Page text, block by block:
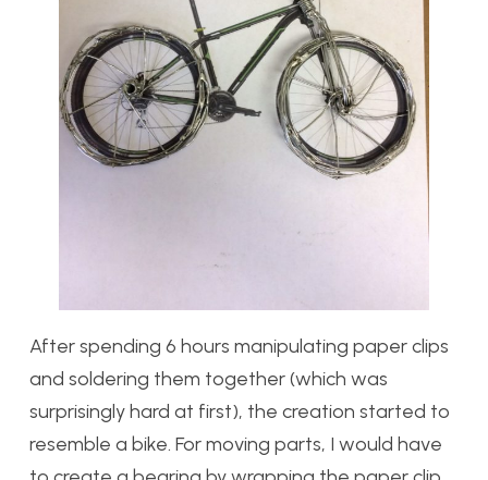
After spending 6 hours manipulating paper clips
and soldering them together (which was
surprisingly hard at first), the creation started to
resemble a bike. For moving parts, I would have